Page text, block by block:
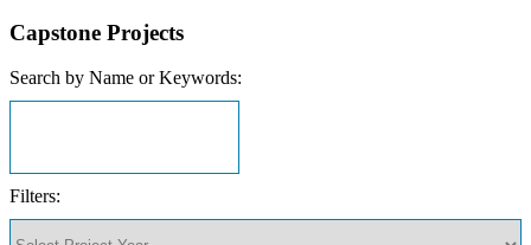
Capstone Projects
Search by Name or Keywords:
Filters: